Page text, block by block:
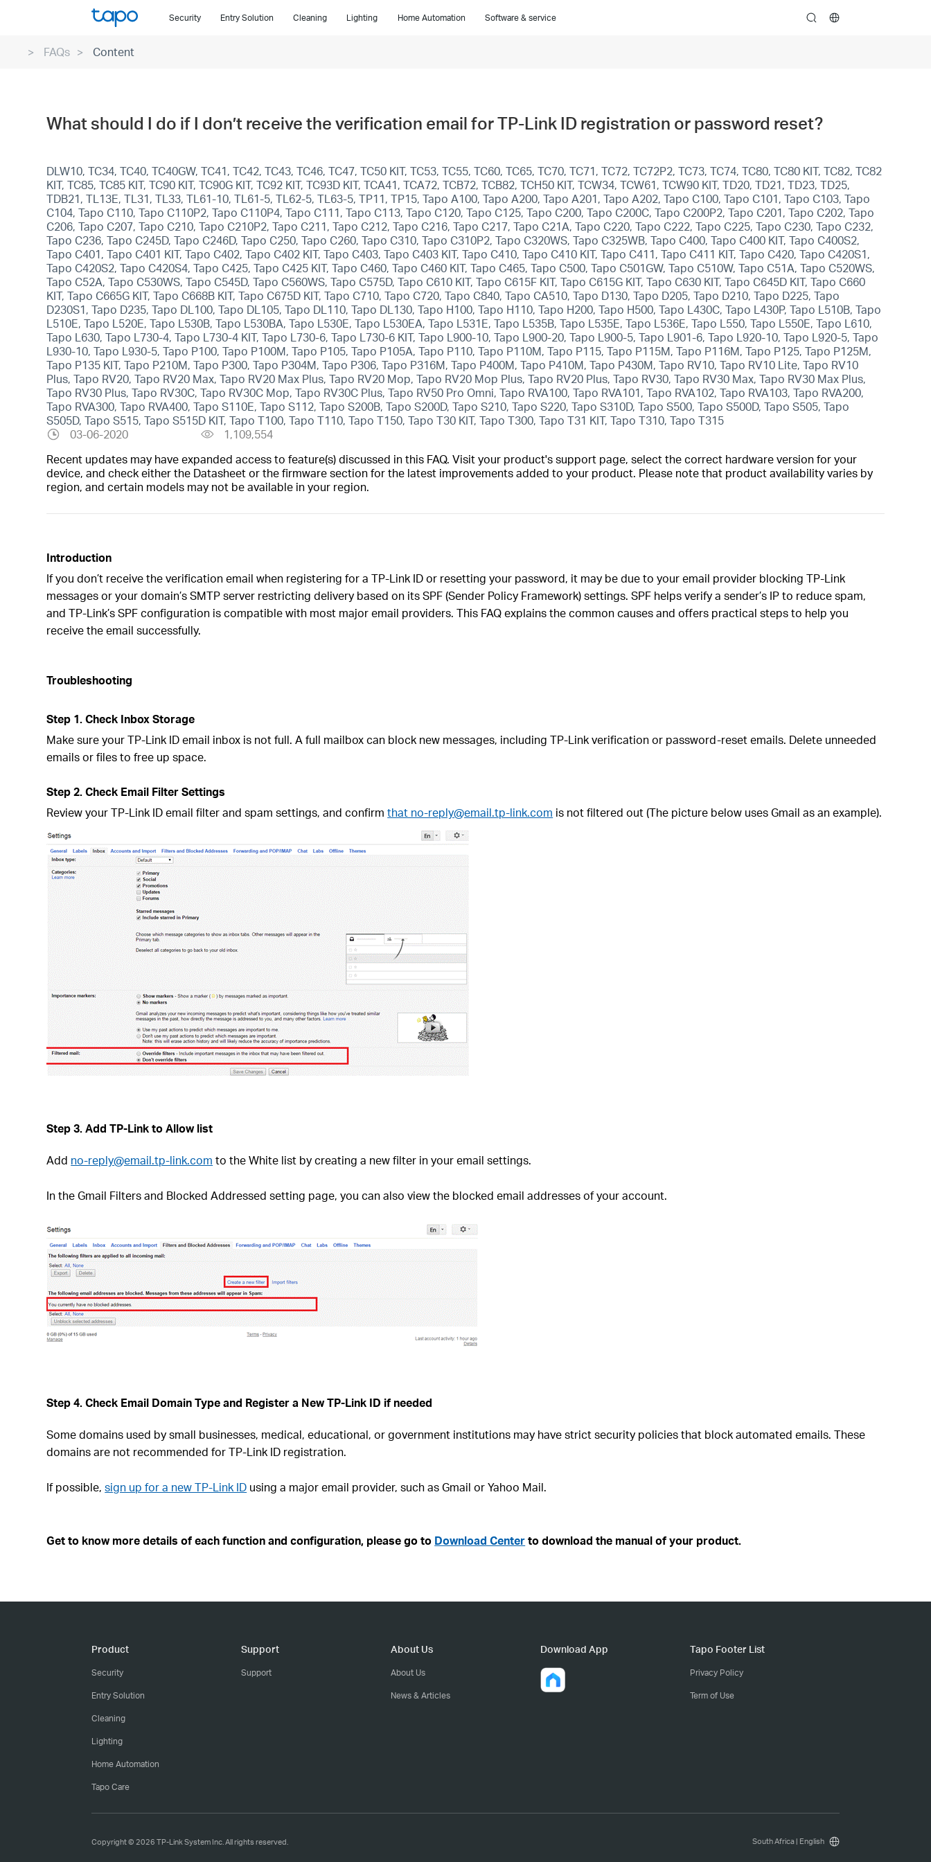
Security Entry Solution Cleaning Lighting Home Automation Software & service search
FAQs Content
What should I do if I don’t receive the verification email for TP-Link ID registration or password reset?
DLW10, TC34, TC40, TC40GW, TC41, TC42, TC43, TC46, TC47, TC50 KIT, TC53, TC55, TC60, TC65, TC70, TC71, TC72, TC72P2, TC73, TC74, TC80, TC80 KIT, TC82, TC82
KIT, TC85, TC85 KIT, TC90 KIT, TC90G KIT, TC92 KIT, TC93D KIT, TCA41, TCA72, TCB72, TCB82, TCH50 KIT, TCW34, TCW61, TCW90 KIT, TD20, TD21, TD23, TD25,
TDB21, TL13E, TL31, TL33, TL61-10, TL61-5, TL62-5, TL63-5, TP11, TP15, Tapo A100, Tapo A200, Tapo A201, Tapo A202, Tapo C100, Tapo C101, Tapo C103, Tapo
C104, Tapo C110, Tapo C110P2, Tapo C110P4, Tapo C111, Tapo C113, Tapo C120, Tapo C125, Tapo C200, Tapo C200C, Tapo C200P2, Tapo C201, Tapo C202, Tapo
C206, Tapo C207, Tapo C210, Tapo C210P2, Tapo C211, Tapo C212, Tapo C216, Tapo C217, Tapo C21A, Tapo C220, Tapo C222, Tapo C225, Tapo C230, Tapo C232,
Tapo C236, Tapo C245D, Tapo C246D, Tapo C250, Tapo C260, Tapo C310, Tapo C310P2, Tapo C320WS, Tapo C325WB, Tapo C400, Tapo C400 KIT, Tapo C400S2,
Tapo C401, Tapo C401 KIT, Tapo C402, Tapo C402 KIT, Tapo C403, Tapo C403 KIT, Tapo C410, Tapo C410 KIT, Tapo C411, Tapo C411 KIT, Tapo C420, Tapo C420S1,
Tapo C420S2, Tapo C420S4, Tapo C425, Tapo C425 KIT, Tapo C460, Tapo C460 KIT, Tapo C465, Tapo C500, Tapo C501GW, Tapo C510W, Tapo C51A, Tapo C520WS,
Tapo C52A, Tapo C530WS, Tapo C545D, Tapo C560WS, Tapo C575D, Tapo C610 KIT, Tapo C615F KIT, Tapo C615G KIT, Tapo C630 KIT, Tapo C645D KIT, Tapo C660
KIT, Tapo C665G KIT, Tapo C668B KIT, Tapo C675D KIT, Tapo C710, Tapo C720, Tapo C840, Tapo CA510, Tapo D130, Tapo D205, Tapo D210, Tapo D225, Tapo
D230S1, Tapo D235, Tapo DL100, Tapo DL105, Tapo DL110, Tapo DL130, Tapo H100, Tapo H110, Tapo H200, Tapo H500, Tapo L430C, Tapo L430P, Tapo L510B, Tapo
L510E, Tapo L520E, Tapo L530B, Tapo L530BA, Tapo L530E, Tapo L530EA, Tapo L531E, Tapo L535B, Tapo L535E, Tapo L536E, Tapo L550, Tapo L550E, Tapo L610,
Tapo L630, Tapo L730-4, Tapo L730-4 KIT, Tapo L730-6, Tapo L730-6 KIT, Tapo L900-10, Tapo L900-20, Tapo L900-5, Tapo L901-6, Tapo L920-10, Tapo L920-5, Tapo
L930-10, Tapo L930-5, Tapo P100, Tapo P100M, Tapo P105, Tapo P105A, Tapo P110, Tapo P110M, Tapo P115, Tapo P115M, Tapo P116M, Tapo P125, Tapo P125M,
Tapo P135 KIT, Tapo P210M, Tapo P300, Tapo P304M, Tapo P306, Tapo P316M, Tapo P400M, Tapo P410M, Tapo P430M, Tapo RV10, Tapo RV10 Lite, Tapo RV10
Plus, Tapo RV20, Tapo RV20 Max, Tapo RV20 Max Plus, Tapo RV20 Mop, Tapo RV20 Mop Plus, Tapo RV20 Plus, Tapo RV30, Tapo RV30 Max, Tapo RV30 Max Plus,
Tapo RV30 Plus, Tapo RV30C, Tapo RV30C Mop, Tapo RV30C Plus, Tapo RV50 Pro Omni, Tapo RVA100, Tapo RVA101, Tapo RVA102, Tapo RVA103, Tapo RVA200,
Tapo RVA300, Tapo RVA400, Tapo S110E, Tapo S112, Tapo S200B, Tapo S200D, Tapo S210, Tapo S220, Tapo S310D, Tapo S500, Tapo S500D, Tapo S505, Tapo
S505D, Tapo S515, Tapo S515D KIT, Tapo T100, Tapo T110, Tapo T150, Tapo T30 KIT, Tapo T300, Tapo T31 KIT, Tapo T310, Tapo T315
03-06-2020
1,109,554
Recent updates may have expanded access to feature(s) discussed in this FAQ. Visit your product's support page, select the correct hardware version for your
device, and check either the Datasheet or the firmware section for the latest improvements added to your product. Please note that product availability varies by
region, and certain models may not be available in your region.
Introduction
If you don’t receive the verification email when registering for a TP-Link ID or resetting your password, it may be due to your email provider blocking TP-Link
messages or your domain’s SMTP server restricting delivery based on its SPF (Sender Policy Framework) settings. SPF helps verify a sender’s IP to reduce spam,
and TP-Link’s SPF configuration is compatible with most major email providers. This FAQ explains the common causes and offers practical steps to help you
receive the email successfully.
Troubleshooting
Step 1. Check Inbox Storage
Make sure your TP-Link ID email inbox is not full. A full mailbox can block new messages, including TP-Link verification or password‑reset emails. Delete unneeded
emails or files to free up space.
Step 2. Check Email Filter Settings
Review your TP-Link ID email filter and spam settings, and confirmthat no-reply@email.tp-link.com is not filtered out (The picture below uses Gmail as an example).
Step 3.Add TP-Link to Allow list
Add no-reply@email.tp-link.com to the White list by creating a new filter in your email settings.
In the Gmail Filters and Blocked Addressed setting page, you can also view the blocked email addresses of your account.
Step 4. Check Email Domain Type and Register a New TP-Link ID if needed
Some domains used by small businesses, medical, educational, or government institutions may have strict security policies that block automated emails. These
domains are not recommended for TP-Link ID registration.
If possible,sign up for a new TP-Link ID using a major email provider, such as Gmail or Yahoo Mail.
Get to know more details of each function and configuration, please go to ​ Download Centerto download the manual of your product.
Product
Security
Entry Solution
Cleaning
Lighting
Home Automation
Tapo Care
Support
Support
About Us
About Us
News & Articles
Download App Tapo Footer List
Privacy Policy
Term of Use
Copyright © 2026 TP-Link System Inc. All rights reserved. South Africa | English